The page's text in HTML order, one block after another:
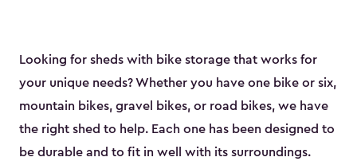
Looking for sheds with bike storage that works for
your unique needs? Whether you have one bike or six,
mountain bikes, gravel bikes, or road bikes, we have
the right shed to help. Each one has been designed to
be durable and to fit in well with its surroundings.